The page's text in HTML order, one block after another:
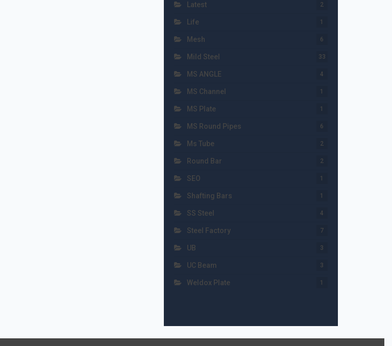
Latest 2
Life 1
Mesh 6
Mild Steel 33
MS ANGLE 4
MS Channel 1
MS Plate 1
MS Round Pipes 6
Ms Tube 2
Round Bar 2
SEO 1
Shafting Bars 1
SS Steel 4
Steel Factory 7
UB 3
UC Beam 3
Weldox Plate 1